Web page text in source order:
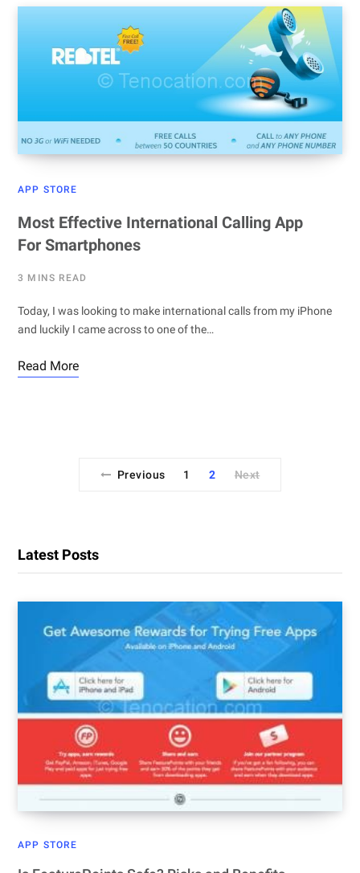
APP STORE
Most Effective International Calling App
For Smartphones
3 MINS READ
Today, I was looking to make international calls from my iPhone
and luckily I came across to one of the…
Read More
Previous 1 2 Next
Latest Posts
APP STORE